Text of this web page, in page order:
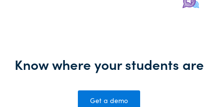
Know where your students are
Get a demo